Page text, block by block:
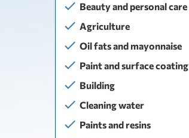
Beauty and personal care
Agriculture
Oil fats and mayonnaise
Paint and surface coating
Building
Сleaning water
Paints and resins